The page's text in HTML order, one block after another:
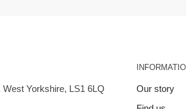
Yorkshire, LS1 6LQ
Our story